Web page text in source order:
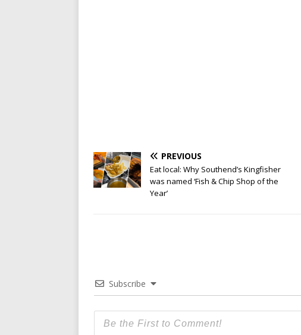
PREVIOUS
Eat local: Why Southend’s Kingfisher
was named ‘Fish & Chip Shop of the
Year’
Subscribe